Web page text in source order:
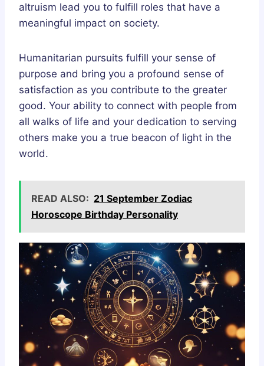
altruism lead you to fulfill roles that have a
meaningful impact on society.
Humanitarian pursuits fulfill your sense of
purpose and bring you a profound sense of
satisfaction as you contribute to the greater
good. Your ability to connect with people from
all walks of life and your dedication to serving
others make you a true beacon of light in the
world.
READ ALSO: 21 September Zodiac
Horoscope Birthday Personality